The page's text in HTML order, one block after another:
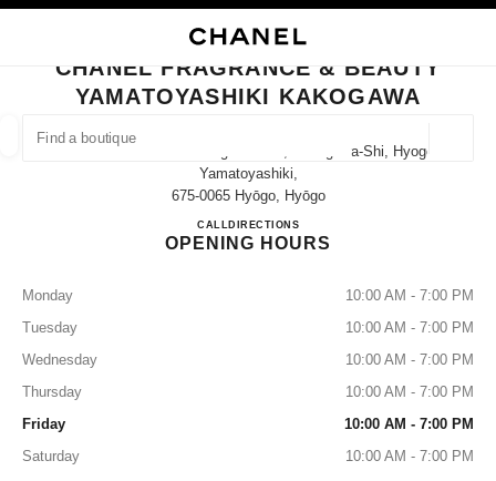
FIND A BOUTIQUE
suggestions are displayed below this search bar
CLOSE BOUTIQUE CARD CHANEL FRAGRANCE & BEAUTY
CHANEL FRAGRANCE & BEAUTY
YAMATOYASHIKI KAKOGAWA
21-8 Shinoharacho Kakogawa-Cho, Kakogawa-Shi, Hyogo
Yamatoyashiki,
675-0065 Hyōgo, Hyōgo
CALL079-457-5280
DIRECTIONSCHANEL FRAGRANCE &
OPENING HOURS
Monday
10:00 AM - 7:00 PM
Tuesday
10:00 AM - 7:00 PM
Wednesday
10:00 AM - 7:00 PM
Thursday
10:00 AM - 7:00 PM
Friday
10:00 AM - 7:00 PM
Saturday
10:00 AM - 7:00 PM
EYEWEAR WATCHES & FINE JEWELLERY